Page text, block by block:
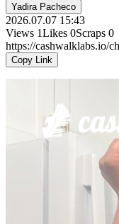
Yadira Pacheco
2026.07.07 15:43
Views 1Likes 0Scraps 0
https://cashwalklabs.io/
Copy Link